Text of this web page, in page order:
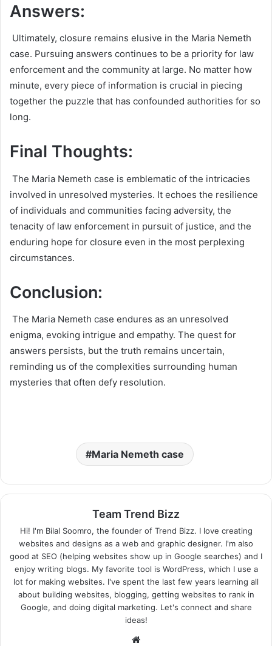
Answers:
Ultimately, closure remains elusive in the Maria Nemeth
case. Pursuing answers continues to be a priority for law
enforcement and the community at large. No matter how
minute, every piece of information is crucial in piecing
together the puzzle that has confounded authorities for so
long.
Final Thoughts:
The Maria Nemeth case is emblematic of the intricacies
involved in unresolved mysteries. It echoes the resilience
of individuals and communities facing adversity, the
tenacity of law enforcement in pursuit of justice, and the
enduring hope for closure even in the most perplexing
circumstances.
Conclusion:
The Maria Nemeth case endures as an unresolved
enigma, evoking intrigue and empathy. The quest for
answers persists, but the truth remains uncertain,
reminding us of the complexities surrounding human
mysteries that often defy resolution.
Maria Nemeth case
Team Trend Bizz
Hi! I'm Bilal Soomro, the founder of Trend Bizz. I love creating
websites and designs as a web and graphic designer. I'm also
good at SEO (helping websites show up in Google searches) and I
enjoy writing blogs. My favorite tool is WordPress, which I use a
lot for making websites. I've spent the last few years learning all
about building websites, blogging, getting websites to rank in
Google, and doing digital marketing. Let's connect and share
ideas!
Website